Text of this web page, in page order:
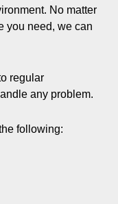
No matter
you need, we can
regular
any problem.
following: